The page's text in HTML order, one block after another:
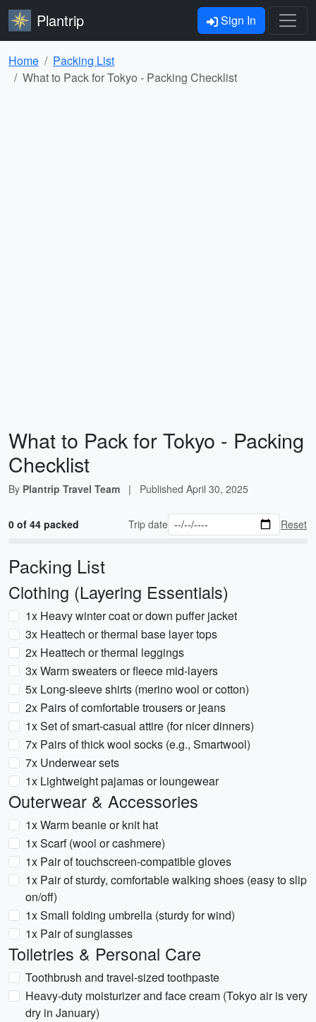
Plantrip Sign In
Home
Packing List
What to Pack for Tokyo - Packing Checklist
What to Pack for Tokyo - Packing
Checklist
By Plantrip Travel Team | Published April 30, 2025
0 of 44 packed Trip date Reset
Packing List
Clothing (Layering Essentials)
1x Heavy winter coat or down puffer jacket
3x Heattech or thermal base layer tops
2x Heattech or thermal leggings
3x Warm sweaters or fleece mid-layers
5x Long-sleeve shirts (merino wool or cotton)
2x Pairs of comfortable trousers or jeans
1x Set of smart-casual attire (for nicer dinners)
7x Pairs of thick wool socks (e.g., Smartwool)
7x Underwear sets
1x Lightweight pajamas or loungewear
Outerwear & Accessories
1x Warm beanie or knit hat
1x Scarf (wool or cashmere)
1x Pair of touchscreen-compatible gloves
1x Pair of sturdy, comfortable walking shoes (easy to slip
on/off)
1x Small folding umbrella (sturdy for wind)
1x Pair of sunglasses
Toiletries & Personal Care
Toothbrush and travel-sized toothpaste
Heavy-duty moisturizer and face cream (Tokyo air is very
dry in January)